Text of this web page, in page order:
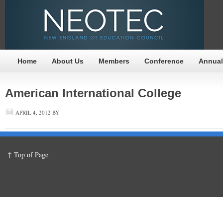
Home About Us Members Conference
American International College
APRIL 4, 2012 BY
↑ Top of Page